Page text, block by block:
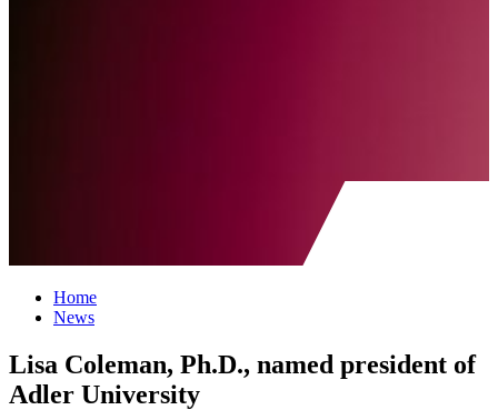
Home
News
Lisa Coleman, Ph.D., named president of
Adler University